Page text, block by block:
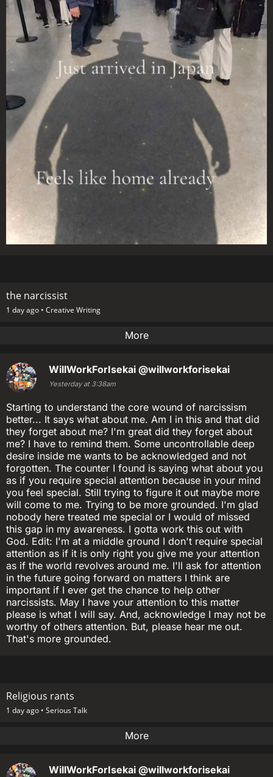
the narcissist
1 day ago • Creative Writing
More
WillWorkForIsekai @willworkforisekai
Yesterday at 3:38am
Starting to understand the core wound of narcissism
better... It says what about me. Am I in this and that did
they forget about me? I'm great did they forget about
me? I have to remind them. Some uncontrollable deep
desire inside me wants to be acknowledged and not
forgotten. The counter I found is saying what about you
as if you require special attention because in your mind
you feel special. Still trying to figure it out maybe more
will come to me. Trying to be more grounded. I'm glad
nobody here treated me special or I would of missed
this gap in my awareness. I gotta work this out with
God. Edit: I'm at a middle ground I don't require special
attention as if it is only right you give me your attention
as if the world revolves around me. I'll ask for attention
in the future going forward on matters I think are
important if I ever get the chance to help other
narcissists. May I have your attention to this matter
please is what I will say. And, acknowledge I may not be
worthy of others attention. But, please hear me out.
That's more grounded.
Religious rants
1 day ago • Serious Talk
More
WillWorkForIsekai @willworkforisekai